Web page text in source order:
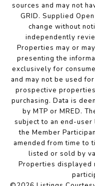
sources and may not
GRID. Supplied
change without
independently
Properties may or
presenting the
exclusively for
and may not be used
prospective
purchasing. Data is
by MTP or MRED.
subject to an end-
the Member
amended from time to
listed or sold by
Properties displayed